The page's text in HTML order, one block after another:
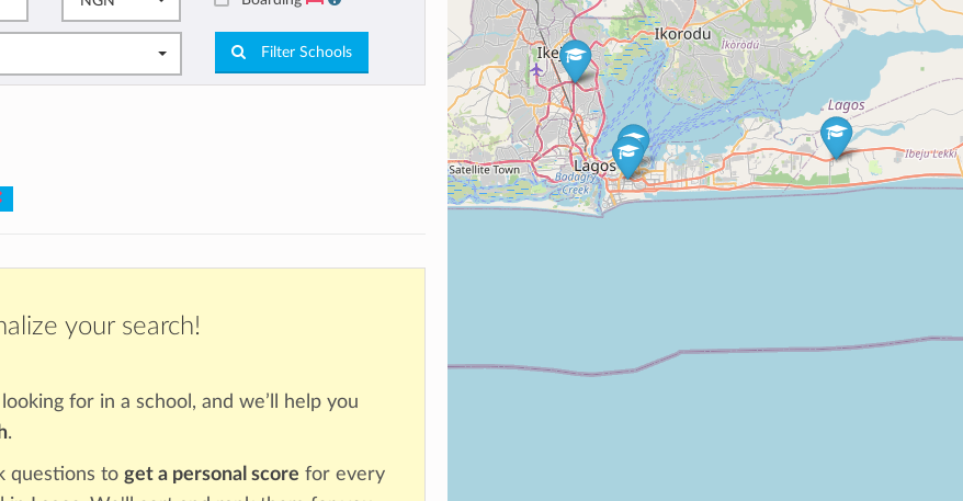
Filter Schools
your search!
for in a school, and we’ll help you
.
questions to get a personal score for every